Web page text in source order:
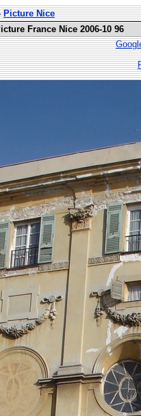
Picture Nice
France Nice 2006-10 96